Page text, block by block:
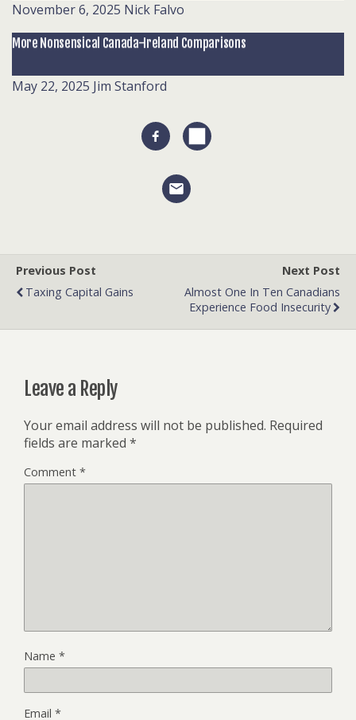
November 6, 2025 Nick Falvo
More Nonsensical Canada-Ireland Comparisons
May 22, 2025 Jim Stanford
Previous Post
Taxing Capital Gains
Next Post
Almost One In Ten Canadians
Experience Food Insecurity
Leave a Reply
Your email address will not be published. Required
fields are marked *
Comment *
Name *
Email *